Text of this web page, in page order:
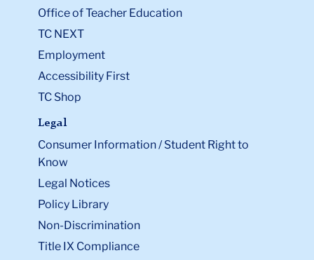
Office of Teacher Education
TC NEXT
Employment
Accessibility First
TC Shop
Legal
Consumer Information / Student Right to
Know
Legal Notices
Policy Library
Non-Discrimination
Title IX Compliance